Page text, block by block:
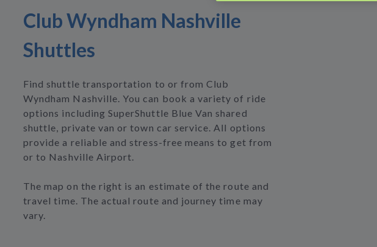
Club Wyndham Nashville
Shuttles
Find shuttle transportation to or from Club
Wyndham Nashville. You can book a variety of ride
options including SuperShuttle Blue Van shared
shuttle, private van or town car service. All options
provide a reliable and stress-free means to get from
or to Nashville Airport.
The map on the right is an estimate of the route and
travel time. The actual route and journey time may
vary.